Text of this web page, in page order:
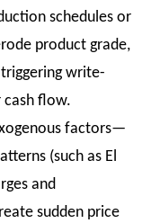
schedules or
product grade,
write-
flow.
factors—
(such as El
and
sudden price